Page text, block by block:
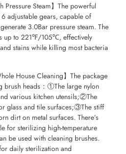
Pressure Steam】The powerful
adjustable gears, capable of
3.0Bar pressure steam. The
up to 221℉/105℃, effectively
stains while killing most bacteria
House Cleaning】The package
brush heads：①The large nylon
various kitchen utensils;②The
glass and tile surfaces;③The stiff
dirt on metal surfaces. There’s
for sterilizing high-temperature
be used with cleaning brushes.
daily sterilization and